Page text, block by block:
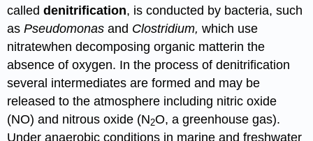
calleddenitrification, is conducted by bacteria, such
asPseudomonas and Clostridium,which use
nitratewhen decomposing organic matterin the
absence of oxygen. In the process of denitrification
several intermediates are formed and may be
released to the atmosphere including nitric oxide
(NO) and nitrous oxide (N2O, a greenhouse gas).
Under anaerobic conditions in marine and freshwater